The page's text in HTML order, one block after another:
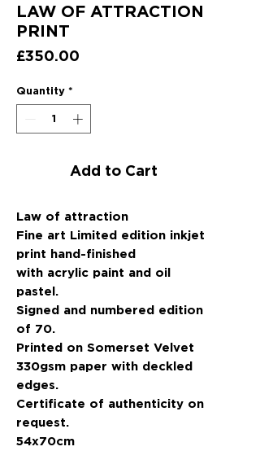
LAW OF ATTRACTION
PRINT
£350.00
Quantity *
Add to Cart
Law of attraction
Fine art Limited edition inkjet
print hand-finished
with acrylic paint and oil
pastel.
Signed and numbered edition
of 70.
Printed on Somerset Velvet
330gsm paper with deckled
edges.
Certificate of authenticity on
request.
54x70cm